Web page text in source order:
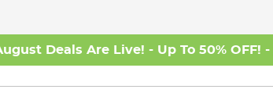
Deals Are Live! - Up To 50% OFF! -